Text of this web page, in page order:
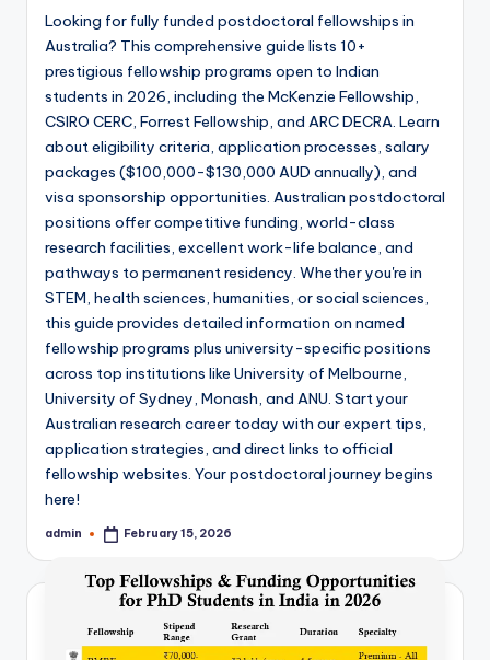
Looking for fully funded postdoctoral fellowships in
Australia? This comprehensive guide lists 10+
prestigious fellowship programs open to Indian
students in 2026, including the McKenzie Fellowship,
CSIRO CERC, Forrest Fellowship, and ARC DECRA. Learn
about eligibility criteria, application processes, salary
packages ($100,000-$130,000 AUD annually), and
visa sponsorship opportunities. Australian postdoctoral
positions offer competitive funding, world-class
research facilities, excellent work-life balance, and
pathways to permanent residency. Whether you're in
STEM, health sciences, humanities, or social sciences,
this guide provides detailed information on named
fellowship programs plus university-specific positions
across top institutions like University of Melbourne,
University of Sydney, Monash, and ANU. Start your
Australian research career today with our expert tips,
application strategies, and direct links to official
fellowship websites. Your postdoctoral journey begins
here!
Posted
admin February 15, 2026